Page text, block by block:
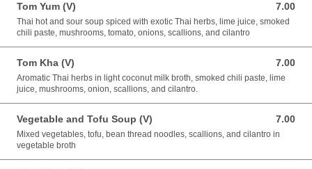
Tom Yum (V) 7.00
7.00 USD
Thai hot and sour soup spiced with exotic Thai herbs, lime juice, smoked
chili paste, mushrooms, tomato, onions, scallions, and cilantro
Tom Kha (V) 7.00
7.00 USD
Aromatic Thai herbs in light coconut milk broth, smoked chili paste, lime
juice, mushrooms, onion, scallions, and cilantro.
Vegetable and Tofu Soup (V) 7.00
7.00 USD
Mixed vegetables, tofu, bean thread noodles, scallions, and cilantro in
vegetable broth